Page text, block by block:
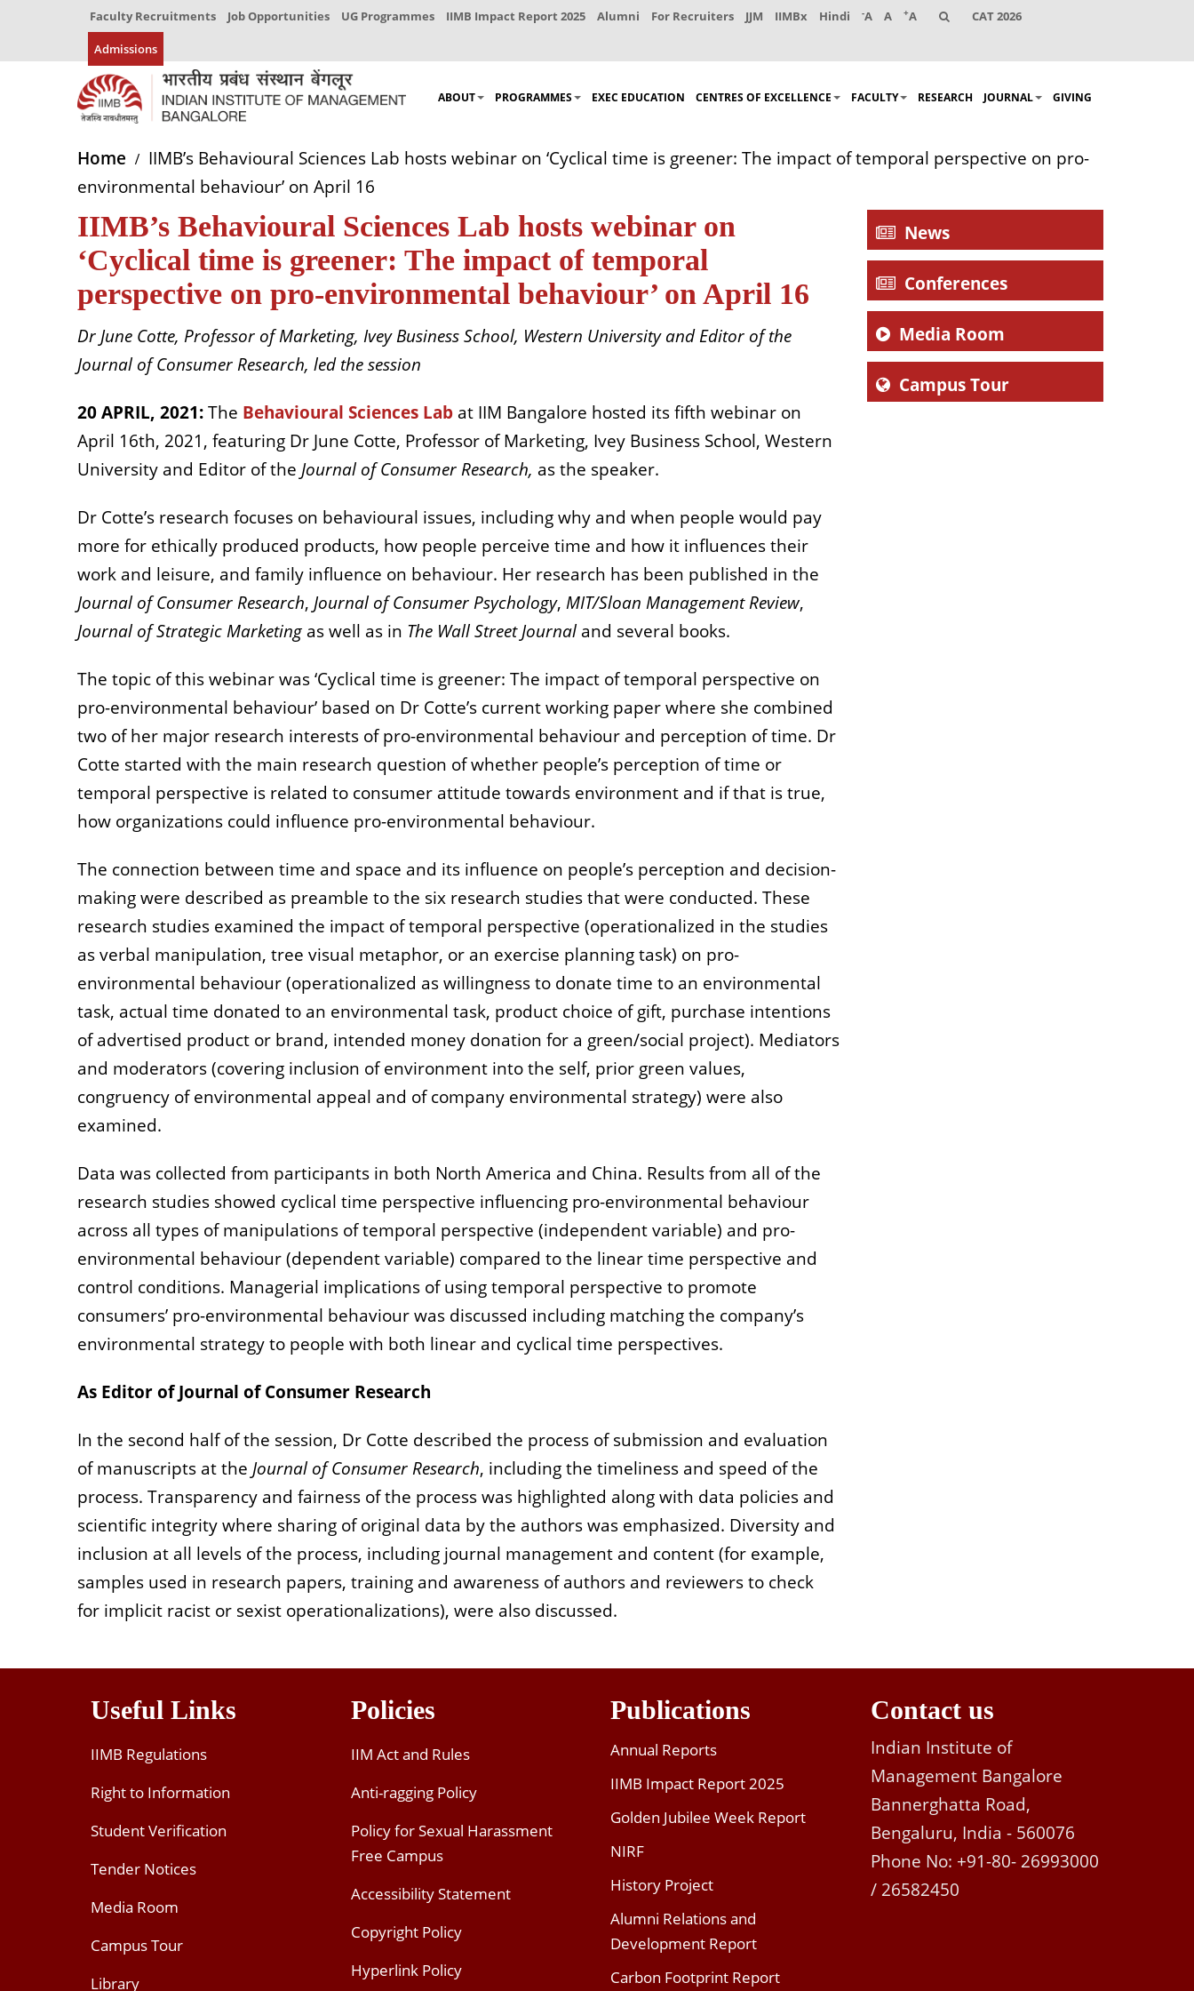
Faculty Recruitments Job Opportunities UG Programmes IIMB Impact Report 2025 Alumni For Recruiters JJM IIMBx Hindi -A A +A CAT 2026
Admissions
ABOUT PROGRAMMES EXEC EDUCATION CENTRES OF EXCELLENCE FACULTY RESEARCH JOURNAL GIVING
Home
IIMB’s Behavioural Sciences Lab hosts webinar on ‘Cyclical time is greener: The impact of temporal perspective on pro-
environmental behaviour’ on April 16
IIMB’s Behavioural Sciences Lab hosts webinar on
‘Cyclical time is greener: The impact of temporal
perspective on pro-environmental behaviour’ on April 16
Dr June Cotte, Professor of Marketing, Ivey Business School, Western University and Editor of the
Journal of Consumer Research, led the session
20 APRIL, 2021:The Behavioural Sciences Lab at IIM Bangalore hosted its fifth webinar on
April 16th, 2021, featuring Dr June Cotte, Professor of Marketing, Ivey Business School, Western
University and Editor of the Journal of Consumer Research, as the speaker.
Dr Cotte’s research focuses on behavioural issues, including why and when people would pay
more for ethically produced products, how people perceive time and how it influences their
work and leisure, and family influence on behaviour. Her research has been published in the
Journal of Consumer Research, Journal of Consumer Psychology, MIT/Sloan Management Review,
Journal of Strategic Marketing as well as in The Wall Street Journal and several books.
The topic of this webinar was ‘Cyclical time is greener: The impact of temporal perspective on
pro-environmental behaviour’ based on Dr Cotte’s current working paper where she combined
two of her major research interests of pro-environmental behaviour and perception of time. Dr
Cotte started with the main research question of whether people’s perception of time or
temporal perspective is related to consumer attitude towards environment and if that is true,
how organizations could influence pro-environmental behaviour.
The connection between time and space and its influence on people’s perception and decision-
making were described as preamble to the six research studies that were conducted. These
research studies examined the impact of temporal perspective (operationalized in the studies
as verbal manipulation, tree visual metaphor, or an exercise planning task) on pro-
environmental behaviour (operationalized as willingness to donate time to an environmental
task, actual time donated to an environmental task, product choice of gift, purchase intentions
of advertised product or brand, intended money donation for a green/social project). Mediators
and moderators (covering inclusion of environment into the self, prior green values,
congruency of environmental appeal and of company environmental strategy) were also
examined.
Data was collected from participants in both North America and China. Results from all of the
research studies showed cyclical time perspective influencing pro-environmental behaviour
across all types of manipulations of temporal perspective (independent variable) and pro-
environmental behaviour (dependent variable) compared to the linear time perspective and
control conditions. Managerial implications of using temporal perspective to promote
consumers’ pro-environmental behaviour was discussed including matching the company’s
environmental strategy to people with both linear and cyclical time perspectives.
As Editor of Journal of Consumer Research
In the second half of the session, Dr Cotte described the process of submission and evaluation
of manuscripts at the Journal of Consumer Research, including the timeliness and speed of the
process. Transparency and fairness of the process was highlighted along with data policies and
scientific integrity where sharing of original data by the authors was emphasized. Diversity and
inclusion at all levels of the process, including journal management and content (for example,
samples used in research papers, training and awareness of authors and reviewers to check
for implicit racist or sexist operationalizations), were also discussed.
News
Conferences
Media Room
Campus Tour
Useful Links
IIMB Regulations
Right to Information
Student Verification
Tender Notices
Media Room
Campus Tour
Library
Policies
IIM Act and Rules
Anti-ragging Policy
Policy for Sexual Harassment
Free Campus
Accessibility Statement
Copyright Policy
Hyperlink Policy
Publications
Annual Reports
IIMB Impact Report 2025
Golden Jubilee Week Report
NIRF
History Project
Alumni Relations and
Development Report
Carbon Footprint Report
Contact us
Indian Institute of
Management Bangalore
Bannerghatta Road,
Bengaluru, India - 560076
Phone No: +91-80- 26993000
/ 26582450